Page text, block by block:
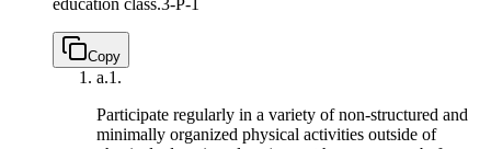
education class.3-P-1
Copy
a.1.
Participate regularly in a variety of non-structured and
minimally organized physical activities outside of